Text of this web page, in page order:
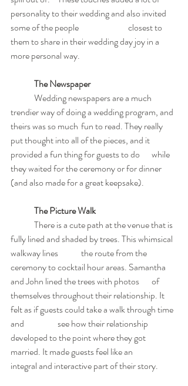
personality to their wedding and also invited
some of the people 		closest to
them to share in their wedding day joy in a
more personal way.
The Newspaper
trendier way of doing a wedding program, and
theirs was so much 	fun to read. They really
put thought into all of the pieces, and it
provided a fun thing for guests to do 	while
they waited for the ceremony or for dinner
(and also made for a great keepsake).
The Picture Walk
fully lined and shaded by trees. This whimsical
walkway lines 	the route from the
ceremony to cocktail hour areas. Samantha
and John lined the trees with photos 	of
themselves throughout their relationship. It
felt as if guests could take a walk through time
and 		see how their relationship
developed to the point where they got
married. It made guests feel like an
integral and interactive part of their story.